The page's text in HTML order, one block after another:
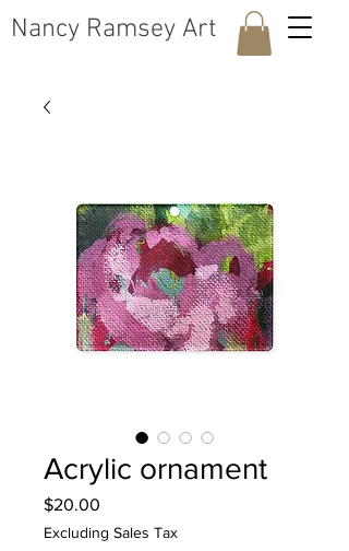
​Nancy Ramsey Art
Acrylic ornament
$20.00
Excluding Sales Tax